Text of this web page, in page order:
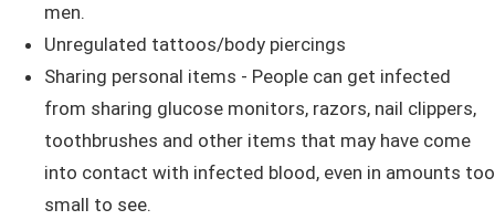
men.
Unregulated tattoos/body piercings
Sharing personal items - People can get infected
from sharing glucose monitors, razors, nail clippers,
toothbrushes and other items that may have come
into contact with infected blood, even in amounts too
small to see.